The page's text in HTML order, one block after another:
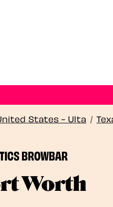
States - Ulta /
BROWBAR
Worth